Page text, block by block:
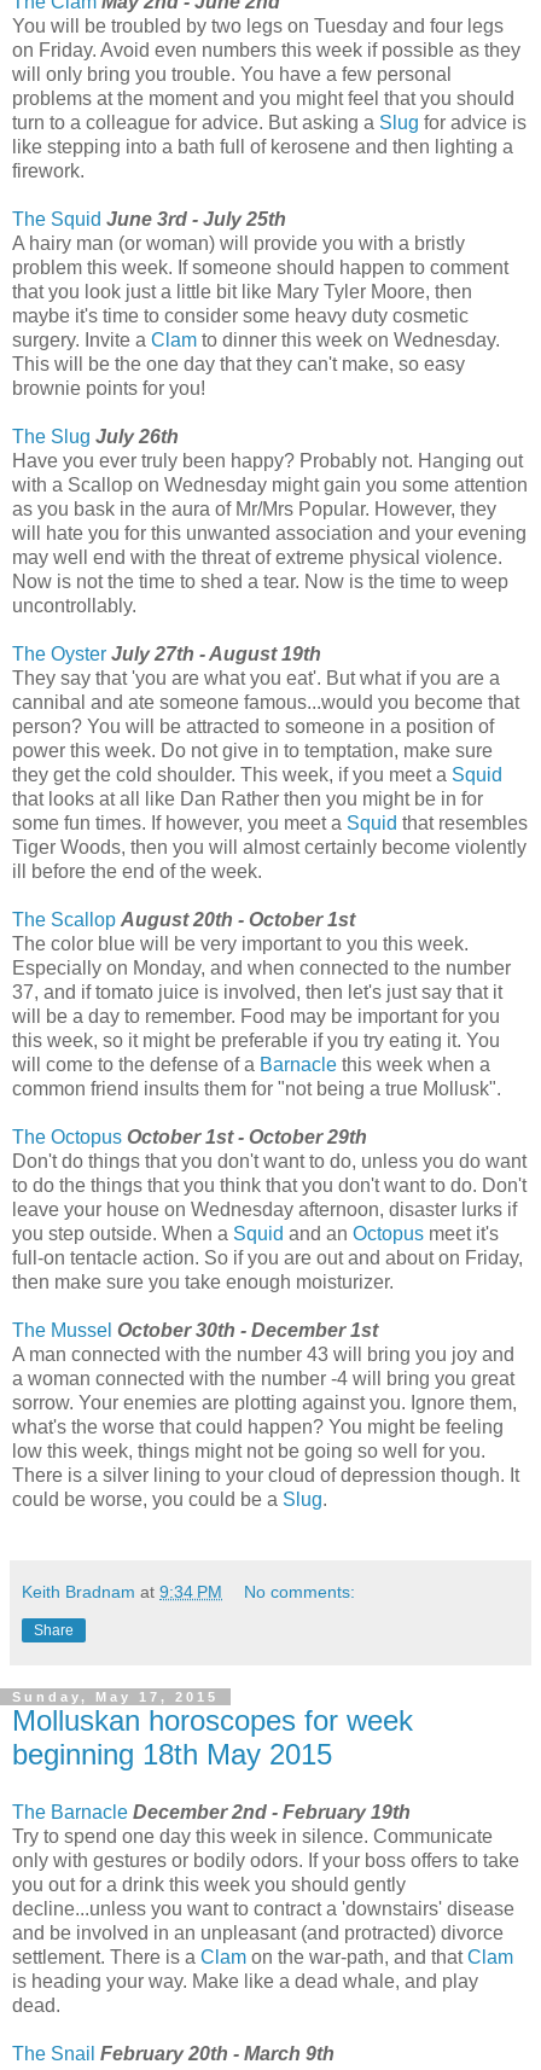
You will be troubled by two legs on Tuesday and four legs
on Friday. Avoid even numbers this week if possible as they
will only bring you trouble. You have a few personal
problems at the moment and you might feel that you should
turn to a colleague for advice. But asking a Slug for advice is
like stepping into a bath full of kerosene and then lighting a
firework.
The Squid June 3rd - July 25th
A hairy man (or woman) will provide you with a bristly
problem this week. If someone should happen to comment
that you look just a little bit like Mary Tyler Moore, then
maybe it's time to consider some heavy duty cosmetic
surgery. Invite a Clam to dinner this week on Wednesday.
This will be the one day that they can't make, so easy
brownie points for you!
The Slug July 26th
Have you ever truly been happy? Probably not. Hanging out
with a Scallop on Wednesday might gain you some attention
as you bask in the aura of Mr/Mrs Popular. However, they
will hate you for this unwanted association and your evening
may well end with the threat of extreme physical violence.
Now is not the time to shed a tear. Now is the time to weep
uncontrollably.
The Oyster July 27th - August 19th
They say that 'you are what you eat'. But what if you are a
cannibal and ate someone famous...would you become that
person? You will be attracted to someone in a position of
power this week. Do not give in to temptation, make sure
they get the cold shoulder. This week, if you meet a Squid
that looks at all like Dan Rather then you might be in for
some fun times. If however, you meet a Squid that resembles
Tiger Woods, then you will almost certainly become violently
ill before the end of the week.
The Scallop August 20th - October 1st
The color blue will be very important to you this week.
Especially on Monday, and when connected to the number
37, and if tomato juice is involved, then let's just say that it
will be a day to remember. Food may be important for you
this week, so it might be preferable if you try eating it. You
will come to the defense of a Barnacle this week when a
common friend insults them for "not being a true Mollusk".
The Octopus October 1st - October 29th
Don't do things that you don't want to do, unless you do want
to do the things that you think that you don't want to do. Don't
leave your house on Wednesday afternoon, disaster lurks if
you step outside. When a Squid and an Octopus meet it's
full-on tentacle action. So if you are out and about on Friday,
then make sure you take enough moisturizer.
The Mussel October 30th - December 1st
A man connected with the number 43 will bring you joy and
a woman connected with the number -4 will bring you great
sorrow. Your enemies are plotting against you. Ignore them,
what's the worse that could happen? You might be feeling
low this week, things might not be going so well for you.
There is a silver lining to your cloud of depression though. It
could be worse, you could be a Slug.
Keith Bradnam at 9:34 PM No comments:
Share
Sunday, May 17, 2015
Molluskan horoscopes for week
beginning 18th May 2015
The Barnacle December 2nd - February 19th
Try to spend one day this week in silence. Communicate
only with gestures or bodily odors. If your boss offers to take
you out for a drink this week you should gently
decline...unless you want to contract a 'downstairs' disease
and be involved in an unpleasant (and protracted) divorce
settlement. There is a Clam on the war-path, and thatClam
is heading your way. Make like a dead whale, and play
dead.
The Snail February 20th - March 9th